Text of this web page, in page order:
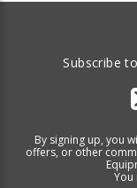
Subscribe
By signing up, you
offers, or other
You